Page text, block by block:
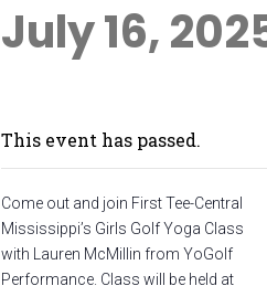
July 16,
This event has passed.
Come out and join First Tee-Central
Mississippi’s Girls Golf Yoga Class
with Lauren McMillin from YoGolf
Performance. Class will be held at